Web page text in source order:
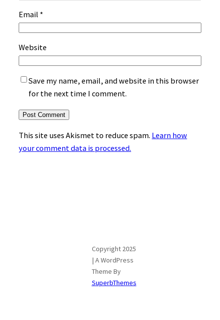
Email *
Website
Save my name, email, and website in this browser
for the next time I comment.
This site uses Akismet to reduce spam. Learn how
your comment data is processed.
Copyright 2025
| A WordPress
Theme By
SuperbThemes